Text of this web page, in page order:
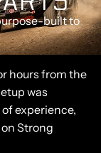
built to
hours from the
was
experience,
Strong